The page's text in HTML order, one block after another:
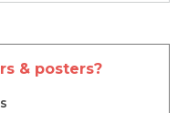
& posters?